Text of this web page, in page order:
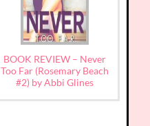
BOOK REVIEW – Never
Too Far (Rosemary Beach
#2) by Abbi Glines